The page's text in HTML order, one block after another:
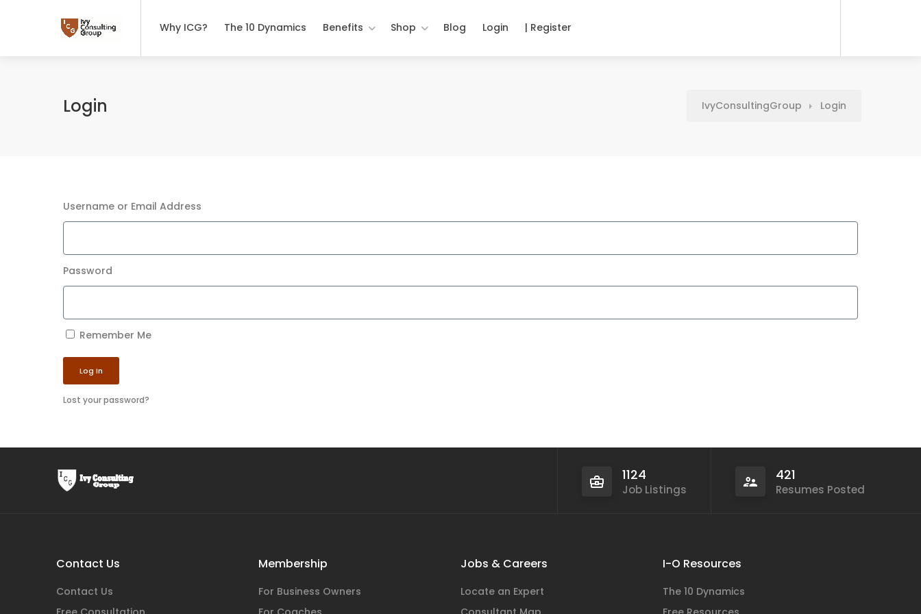
Why ICG? The 10 Dynamics Benefits Shop Blog Login | Register
Login IvyConsultingGroup Login
Username or Email Address
Password
Remember Me
Log In
Lost your password?
1124
Job Listings
421
Resumes Posted
Contact Us
Contact Us
Membership
For Business Owners
Jobs & Careers
Locate an Expert
I-O Resources
The 10 Dynamics